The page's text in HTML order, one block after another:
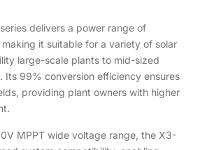
delivers a power range of
it suitable for a variety of solar
large-scale plants to mid-sized
Its 99% conversion efficiency ensures
providing plant owners with higher
MPPT wide voltage range, the X3-